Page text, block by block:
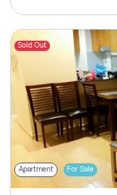
Sold Out
Apartment For Sale